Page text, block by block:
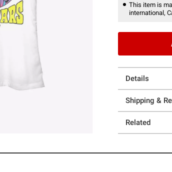
This item is
international,
Details
Shipping &
Related